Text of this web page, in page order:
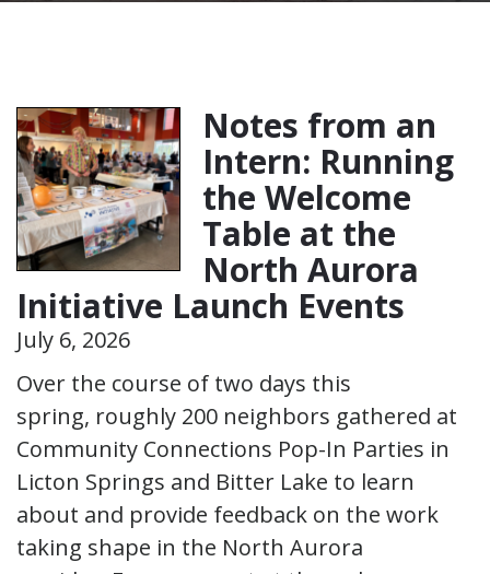
Notes from an
Intern: Running
the Welcome
Table at the
North Aurora
Initiative Launch Events
July 6, 2026
Over the course of two days this
spring, roughly 200 neighbors gathered at
Community Connections Pop-In Parties in
Licton Springs and Bitter Lake to learn
about and provide feedback on the work
taking shape in the North Aurora